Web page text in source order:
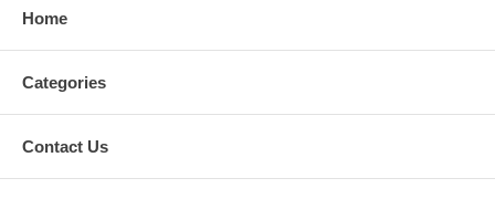
Home
Categories
Contact Us